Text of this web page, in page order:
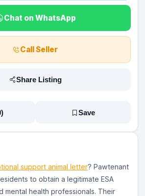
support animal letter? Pawtenant
to obtain a legitimate ESA
mental health professionals. Their
Chat on WhatsApp
Call Seller
Share Listing
) Save